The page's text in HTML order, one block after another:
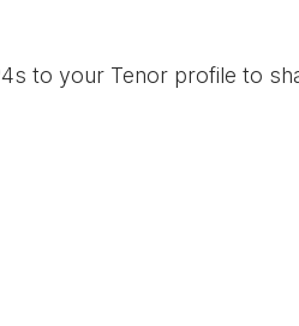
to your Tenor profile to